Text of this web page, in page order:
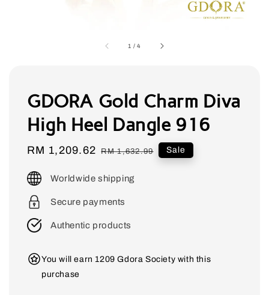
1 /4
GDORA Gold Charm Diva
High Heel Dangle 916
Sale
RM 1,209.62 Regular
RM 1,632.99 Sale
Worldwide shipping
Secure payments
Authentic products
You will earn 1209 Gdora Society with this
purchase